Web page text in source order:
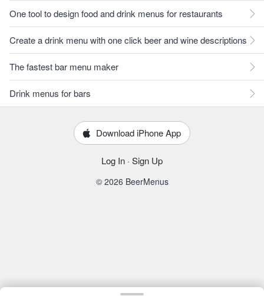
One tool to design food and drink menus for restaurants
Create a drink menu with one click beer and wine descriptions
The fastest bar menu maker
Drink menus for bars
Download iPhone App
Log In · Sign Up
© 2026 BeerMenus